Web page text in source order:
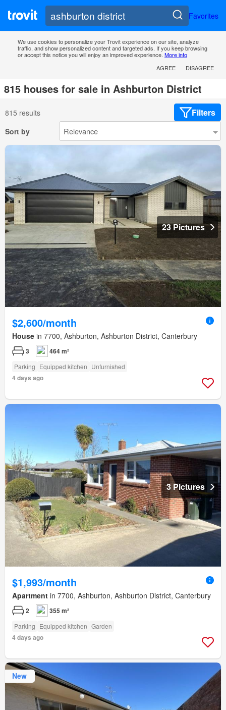
Favorites
We use cookies to personalize your Trovit experience on our site, analyze
traffic, and show personalized content and targeted ads. If you keep browsing
or accept this notice you will enjoy an improved experience. More info
AGREE
DISAGREE
815 houses for sale in Ashburton District
815 results Filters
Sort by
23 Pictures
$2,600/month
House in 7700, Ashburton, Ashburton District, Canterbury
3 464 m²
Parking Equipped kitchen Unfurnished
4 days ago
3 Pictures
$1,993/month
Apartment in 7700, Ashburton, Ashburton District, Canterbury
2 355 m²
Parking Equipped kitchen Garden
4 days ago
New